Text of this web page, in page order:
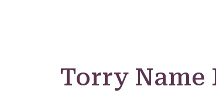
Torry